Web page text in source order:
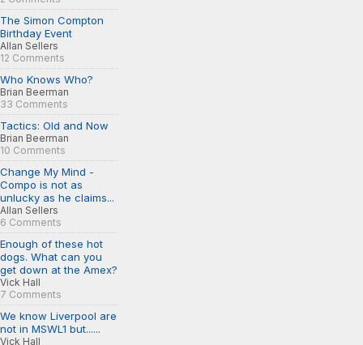
The Simon Compton
Birthday Event
Allan Sellers
12 Comments
Who Knows Who?
Brian Beerman
33 Comments
Tactics: Old and Now
Brian Beerman
10 Comments
Change My Mind -
Compo is not as
unlucky as he claims...
Allan Sellers
6 Comments
Enough of these hot
dogs. What can you
get down at the Amex?
Vick Hall
7 Comments
We know Liverpool are
not in MSWL1 but......
Vick Hall